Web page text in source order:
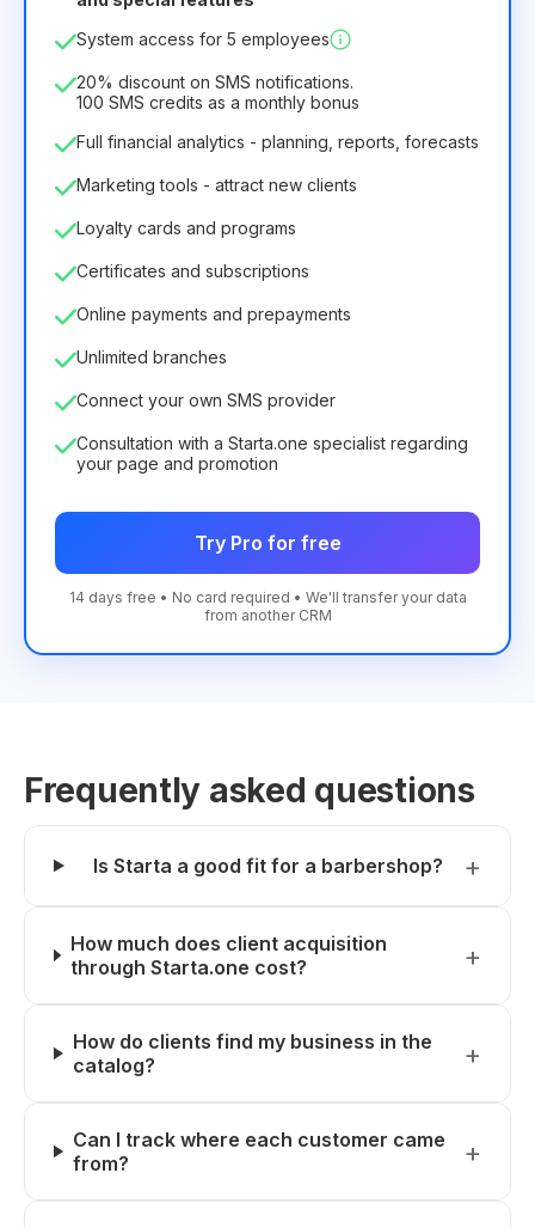
8.99€6.29€
75.52€ per 12 Months
System access for 5 employees
20% discount on SMS notifications.
100 SMS credits as a monthly bonus
Full financial analytics - planning, reports, forecasts
Marketing tools - attract new clients
Loyalty cards and programs
Certificates and subscriptions
Online payments and prepayments
Unlimited branches
Connect your own SMS provider
Consultation with a Starta.one specialist regarding
your page and promotion
Try Pro for free
14 days free • No card required • We'll transfer your data
from another CRM
Frequently asked questions
Is Starta a good fit for a barbershop?
How much does client acquisition
through Starta.one cost?
How do clients find my business in the
catalog?
Can I track where each customer came
from?